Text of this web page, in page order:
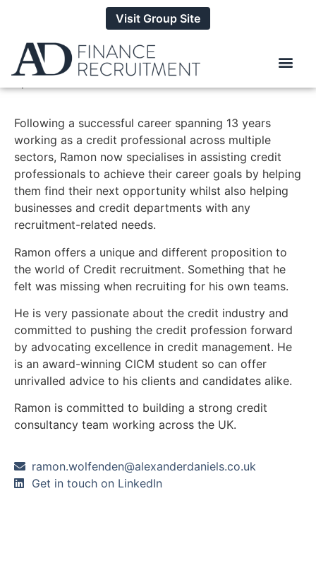
Visit Group Site
Ramon Wolfenden
Following a successful career spanning 13 years
working as a credit professional across multiple
sectors, Ramon now specialises in assisting credit
professionals to achieve their career goals by helping
them find their next opportunity whilst also helping
businesses and credit departments with any
recruitment-related needs.
Ramon offers a unique and different proposition to
the world of Credit recruitment. Something that he
felt was missing when recruiting for his own teams.
He is very passionate about the credit industry and
committed to pushing the credit profession forward
by advocating excellence in credit management. He
is an award-winning CICM student so can offer
unrivalled advice to his clients and candidates alike.
Ramon is committed to building a strong credit
consultancy team working across the UK.
ramon.wolfenden@alexanderdaniels.co.uk
Get in touch on LinkedIn